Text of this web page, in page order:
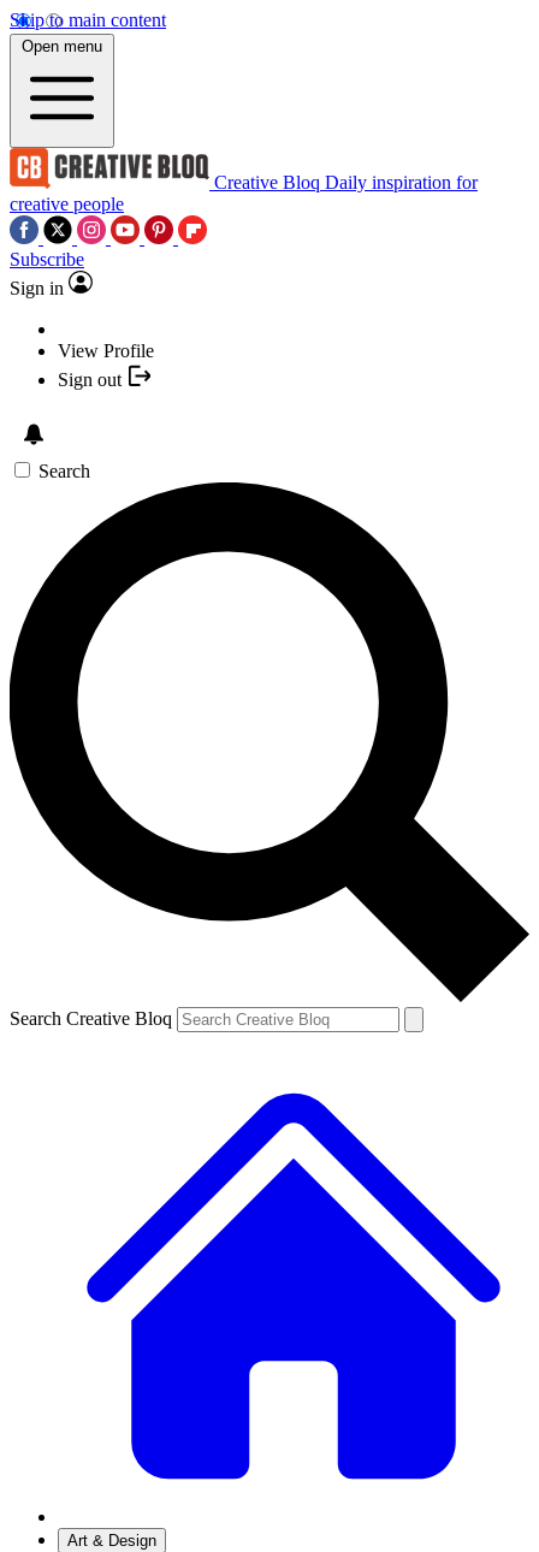
Skip to main content
Open menu
Creative Bloq Daily inspiration for
creative people
Subscribe
Sign in
View Profile
Sign out
Search
Search Creative Bloq
Art & Design